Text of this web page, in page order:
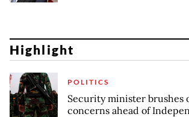
Highlight
POLITICS
Security minister brushes
concerns ahead of